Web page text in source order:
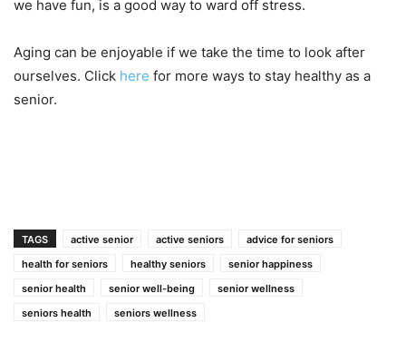
we have fun, is a good way to ward off stress.
Aging can be enjoyable if we take the time to look after
ourselves. Click here for more ways to stay healthy as a
senior.
TAGS active senior active seniors
advice for seniors
health for seniors
healthy seniors
senior happiness
senior health
senior well-being
senior wellness
seniors health
seniors wellness